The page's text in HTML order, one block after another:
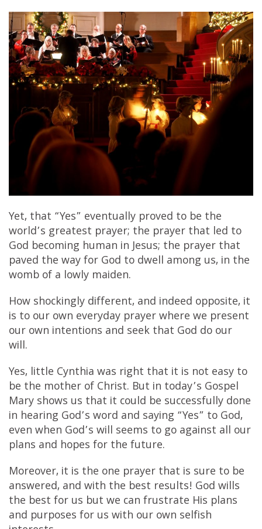
Yet, that “Yes” eventually proved to be the
world’s greatest prayer; the prayer that led to
God becoming human in Jesus; the prayer that
paved the way for God to dwell among us, in the
womb of a lowly maiden.
How shockingly different, and indeed opposite, it
is to our own everyday prayer where we present
our own intentions and seek that God do our
will.
Yes, little Cynthia was right that it is not easy to
be the mother of Christ. But in today’s Gospel
Mary shows us that it could be successfully done
in hearing God’s word and saying “Yes” to God,
even when God’s will seems to go against all our
plans and hopes for the future.
Moreover, it is the one prayer that is sure to be
answered, and with the best results! God wills
the best for us but we can frustrate His plans
and purposes for us with our own selfish